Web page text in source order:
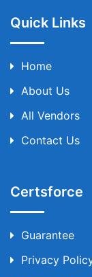
Quick Links
Home
About Us
All Vendors
Contact Us
Certsforce
Guarantee
Privacy